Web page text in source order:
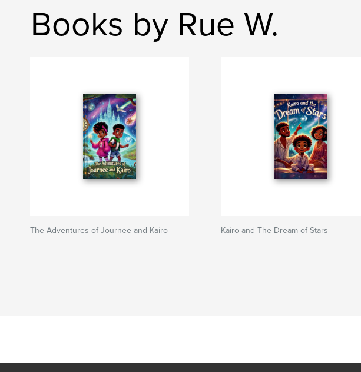
Books by Rue W.
The Adventures of Journee and Kairo Kairo and The Dream of Stars